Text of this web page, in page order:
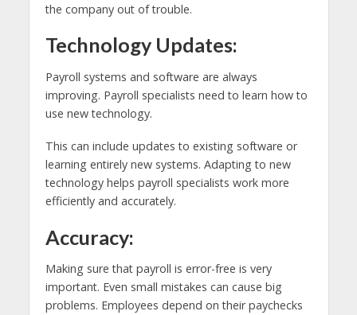
the company out of trouble.
Technology Updates:
Payroll systems and software are always
improving. Payroll specialists need to learn how to
use new technology.
This can include updates to existing software or
learning entirely new systems. Adapting to new
technology helps payroll specialists work more
efficiently and accurately.
Accuracy:
Making sure that payroll is error-free is very
important. Even small mistakes can cause big
problems. Employees depend on their paychecks